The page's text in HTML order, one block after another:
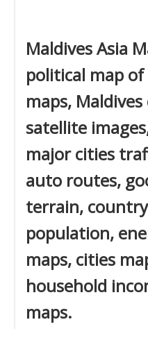
Maldives Asia
political map of
maps,
satellite
major cities
auto routes,
terrain,
population,
maps, cities
household
maps.